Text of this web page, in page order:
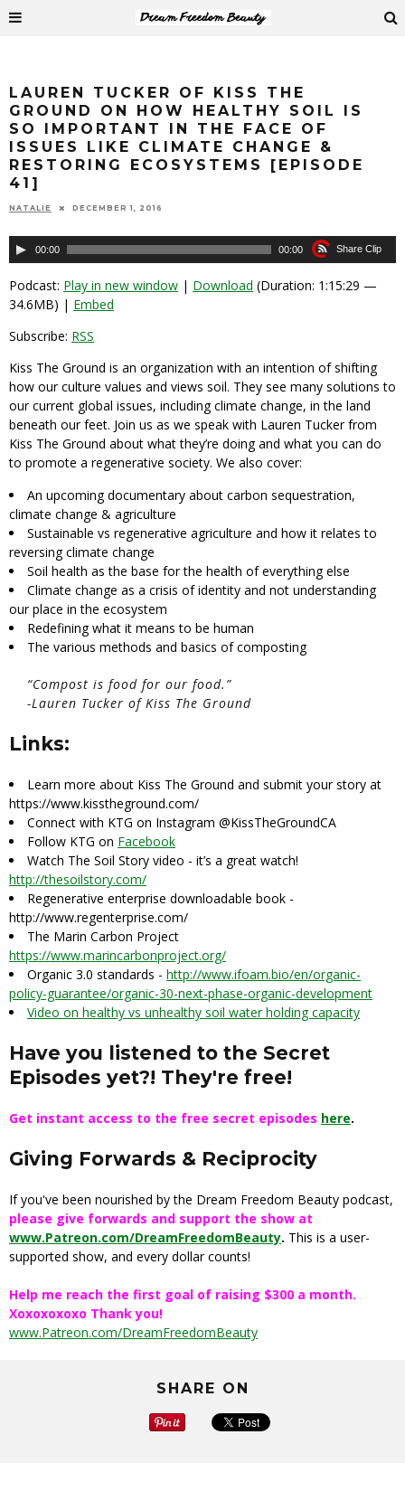
LAUREN TUCKER OF KISS THE
GROUND ON HOW HEALTHY SOIL IS
SO IMPORTANT IN THE FACE OF
ISSUES LIKE CLIMATE CHANGE &
RESTORING ECOSYSTEMS [EPISODE
41]
NATALIE DECEMBER 1, 2016
Audio
Player
00:00 00:00 Share Clip
Podcast: Play in new window | Download (Duration: 1:15:29 —
34.6MB) | Embed
Subscribe: RSS
Kiss The Ground is an organization with an intention of shifting
how our culture values and views soil. They see many solutions to
our current global issues, including climate change, in the land
beneath our feet. Join us as we speak with Lauren Tucker from
Kiss The Ground about what they’re doing and what you can do
to promote a regenerative society. We also cover:
An upcoming documentary about carbon sequestration,
climate change & agriculture
Sustainable vs regenerative agriculture and how it relates to
reversing climate change
Soil health as the base for the health of everything else
Climate change as a crisis of identity and not understanding
our place in the ecosystem
Redefining what it means to be human
The various methods and basics of composting
“Compost is food for our food.”
-Lauren Tucker of Kiss The Ground
Links:
Learn more about Kiss The Ground and submit your story at
https://www.kisstheground.com/
Connect with KTG on Instagram @KissTheGroundCA
Follow KTG on Facebook
Watch The Soil Story video - it’s a great watch!
http://thesoilstory.com/
Regenerative enterprise downloadable book -
http://www.regenterprise.com/
The Marin Carbon Project
https://www.marincarbonproject.org/
Organic 3.0 standards - http://www.ifoam.bio/en/organic-
policy-guarantee/organic-30-next-phase-organic-development
Video on healthy vs unhealthy soil water holding capacity
Have you listened to the Secret
Episodes yet?! They're free!
Get instant access to the free secret episodes here.
Giving Forwards & Reciprocity
If you've been nourished by the Dream Freedom Beauty podcast,
please give forwards and support the show at
www.Patreon.com/DreamFreedomBeauty. This is a user-
supported show, and every dollar counts!
Help me reach the first goal of raising $300 a month.
Xoxoxoxoxo Thank you!
www.Patreon.com/DreamFreedomBeauty
SHARE ON